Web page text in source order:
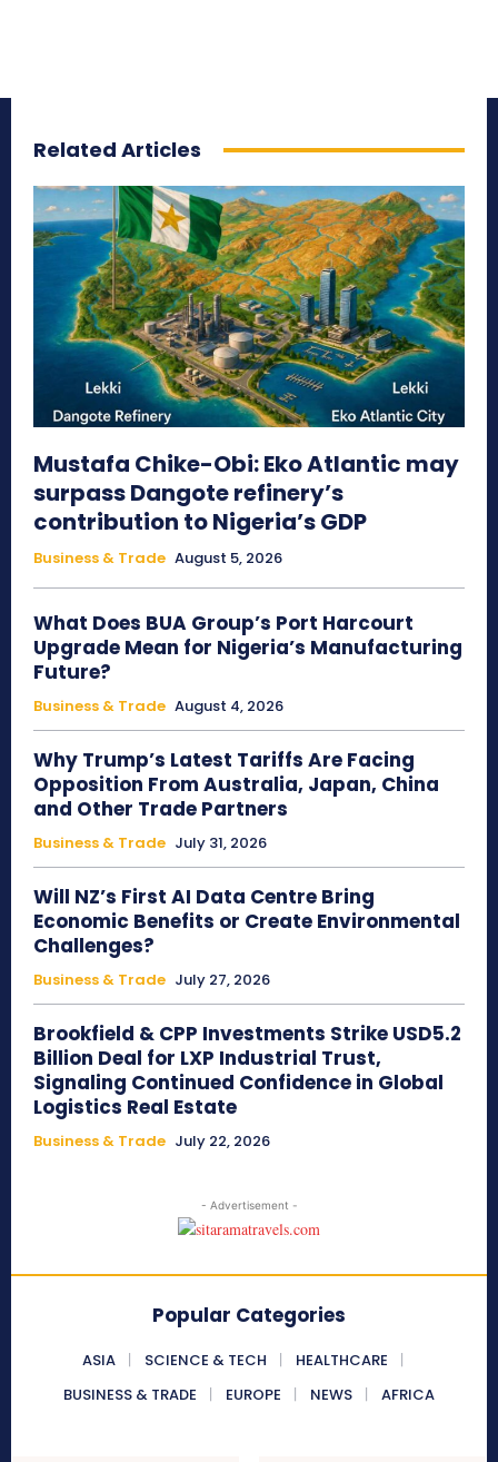
Related Articles
Mustafa Chike-Obi: Eko Atlantic may
surpass Dangote refinery’s
contribution to Nigeria’s GDP
Business & Trade August 5, 2026
What Does BUA Group’s Port Harcourt
Upgrade Mean for Nigeria’s Manufacturing
Future?
Business & Trade August 4, 2026
Why Trump’s Latest Tariffs Are Facing
Opposition From Australia, Japan, China
and Other Trade Partners
Business & Trade July 31, 2026
Will NZ’s First AI Data Centre Bring
Economic Benefits or Create Environmental
Challenges?
Business & Trade July 27, 2026
Brookfield & CPP Investments Strike USD5.2
Billion Deal for LXP Industrial Trust,
Signaling Continued Confidence in Global
Logistics Real Estate
Business & Trade July 22, 2026
- Advertisement -
Popular Categories
ASIA SCIENCE & TECH
HEALTHCARE
BUSINESS & TRADE
EUROPE NEWS AFRICA